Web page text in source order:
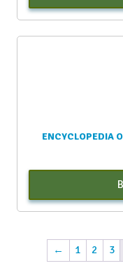
ENCYCLOPEDIA
← 1 2 3